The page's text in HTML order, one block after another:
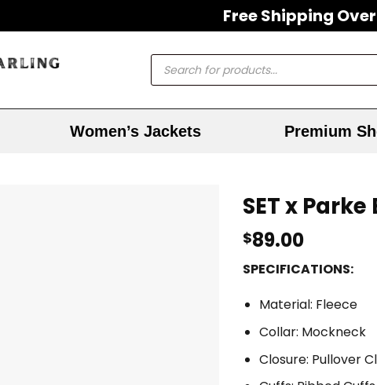
Free Shipping Over
Women’s Jackets Premium
SET x
$89.00
SPECIFICATIONS:
Material: Fleece
Collar: Mockneck
Closure: Pullover